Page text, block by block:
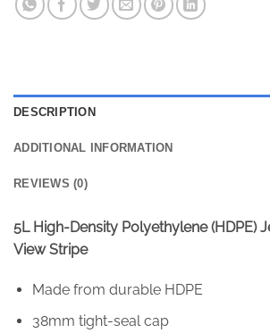
DESCRIPTION
ADDITIONAL INFORMATION
REVIEWS (0)
5L High-Density Polyethylene (HDPE)
View Stripe
Made from durable HDPE
38mm tight-seal cap